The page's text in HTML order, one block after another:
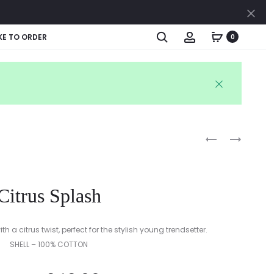
TO ORDER Search Account0
PASTEL
SUMMER
Splash
a citrus twist, perfect for the stylish young trendsetter.
SHELL – 100% COTTON